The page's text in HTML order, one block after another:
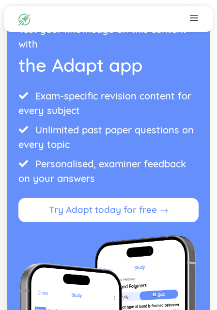
Test your knowledge on this content
with
the Adapt app
Exam-specific revision content for
every subject
Unlimited past paper questions on
every topic
Personalised, examiner feedback
on your answers
Try Adapt today for free →